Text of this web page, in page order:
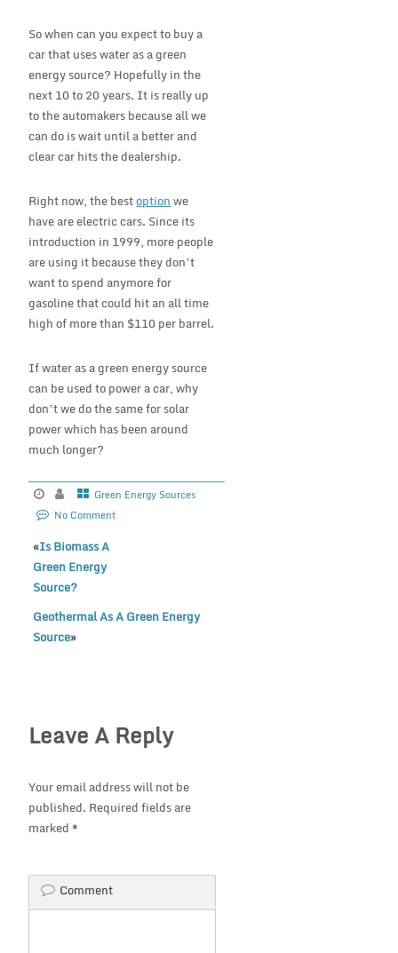
So when can you expect to buy a
car that uses water as a green
energy source? Hopefully in the
next 10 to 20 years. It is really up
to the automakers because all we
can do is wait until a better and
clear car hits the dealership.
Right now, the bestoptionwe
have are electric cars. Since its
introduction in 1999, more people
are using it because they don’t
want to spend anymore for
gasoline that could hit an all time
high of more than $110 per barrel.
If water as a green energy source
can be used to power a car, why
don’t we do the same for solar
power which has been around
much longer?
Green Energy Sources
No Comment
«Is Biomass A
Green Energy
Source?
Geothermal As A Green Energy
Source»
Leave A Reply
Your email address will not be
published. Required fields are
marked *
Comment